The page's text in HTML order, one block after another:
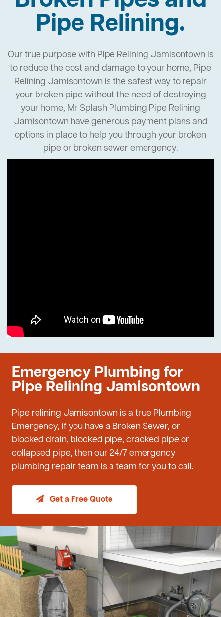
Pipe Relining.
Our true purpose with Pipe Relining Jamisontown is
to reduce the cost and damage to your home, Pipe
Relining Jamisontown is the safest way to repair
your broken pipe without the need of destroying
your home, Mr Splash Plumbing Pipe Relining
Jamisontown have generous payment plans and
options in place to help you through your broken
pipe or broken sewer emergency.
Emergency Plumbing for
Pipe Relining Jamisontown
Pipe relining Jamisontown is a true Plumbing
Emergency, if you have a Broken Sewer, or
blocked drain, blocked pipe, cracked pipe or
collapsed pipe, then our 24/7 emergency
plumbing repair team is a team for you to call.
Get a Free Quote